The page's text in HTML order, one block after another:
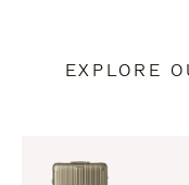
EXPLORE